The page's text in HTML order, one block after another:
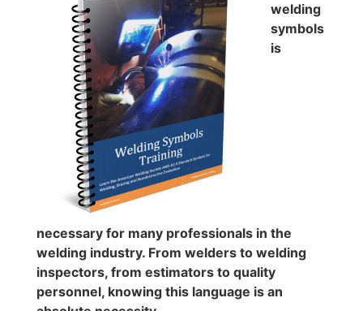
welding
symbols
is
necessary for many professionals in the
welding industry. From welders to welding
inspectors, from estimators to quality
personnel, knowing this language is an